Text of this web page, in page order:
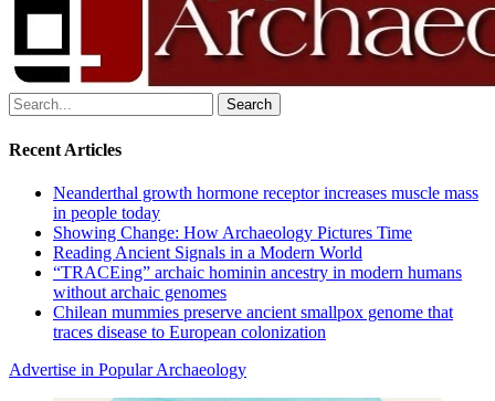
Search
for:
Recent Articles
Neanderthal growth hormone receptor increases muscle mass
in people today
Showing Change: How Archaeology Pictures Time
Reading Ancient Signals in a Modern World
“TRACEing” archaic hominin ancestry in modern humans
without archaic genomes
Chilean mummies preserve ancient smallpox genome that
traces disease to European colonization
Advertise in Popular Archaeology